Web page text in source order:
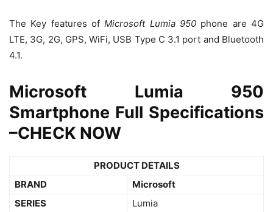
The Key features ofMicrosoft Lumia 950 phone are 4G
LTE, 3G, 2G, GPS, WiFi, USB Type C 3.1 port and Bluetooth
4.1.
Microsoft Lumia 950
Smartphone Full Specifications
–CHECK NOW
PRODUCT DETAILS
BRAND
Microsoft
SERIES
Lumia